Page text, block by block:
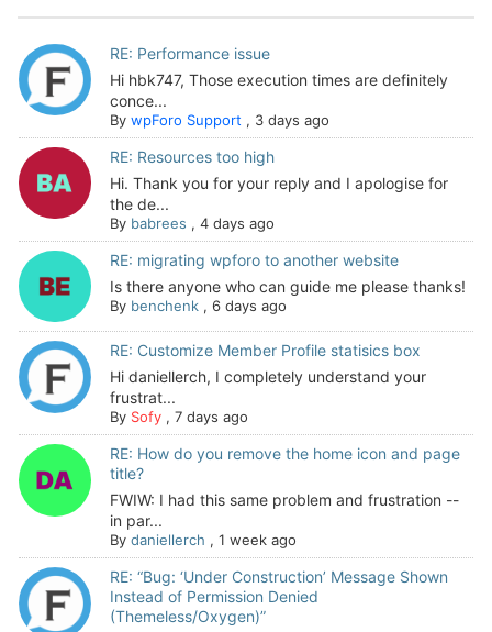
RE: Performance issue
Hi hbk747, Those execution times are definitely
conce...
By wpForo Support , 3 days ago
RE: Resources too high
Hi. Thank you for your reply and I apologise for
the de...
By babrees , 4 days ago
RE: migrating wpforo to another website
Is there anyone who can guide me please thanks!
By benchenk, 6 days ago
RE: Customize Member Profile statisics box
Hi daniellerch, I completely understand your
frustrat...
By Sofy, 7 days ago
RE: How do you remove the home icon and page
title?
FWIW: I had this same problem and frustration --
in par...
By daniellerch , 1 week ago
RE: “Bug: ‘Under Construction’ Message Shown
Instead of Permission Denied
(Themeless/Oxygen)”